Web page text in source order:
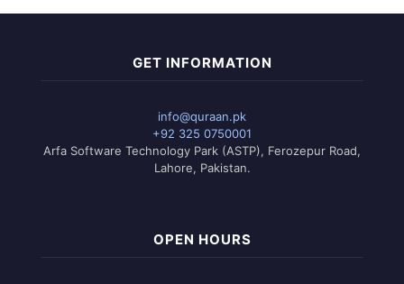
GET INFORMATION
info@quraan.pk
+92 325 0750001
Arfa Software Technology Park (ASTP), Ferozepur Road,
Lahore, Pakistan.
OPEN HOURS